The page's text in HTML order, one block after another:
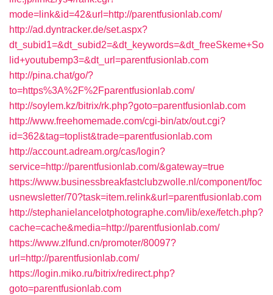
mode=link&id=42&url=http://parentfusionlab.com/
http://ad.dyntracker.de/set.aspx?
dt_subid1=&dt_subid2=&dt_keywords=&dt_freeSkeme+So
lid+youtubemp3=&dt_url=parentfusionlab.com
http://pina.chat/go/?
to=https%3A%2F%2Fparentfusionlab.com/
http://soylem.kz/bitrix/rk.php?goto=parentfusionlab.com
http://www.freehomemade.com/cgi-bin/atx/out.cgi?
id=362&tag=toplist&trade=parentfusionlab.com
http://account.adream.org/cas/login?
service=http://parentfusionlab.com/&gateway=true
https://www.businessbreakfastclubzwolle.nl/component/foc
usnewsletter/70?task=item.relink&url=parentfusionlab.com
http://stephanielancelotphotographe.com/lib/exe/fetch.php?
cache=cache&media=http://parentfusionlab.com/
https://www.zlfund.cn/promoter/80097?
url=http://parentfusionlab.com/
https://login.miko.ru/bitrix/redirect.php?
goto=parentfusionlab.com